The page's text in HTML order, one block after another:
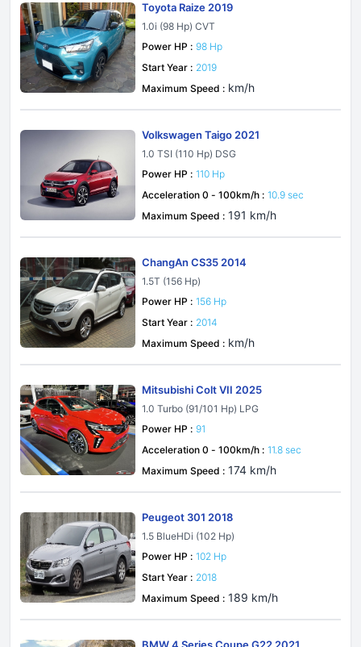
Toyota Raize 2019
1.0i (98 Hp) CVT
Power HP : 98 Hp
Start Year : 2019
Maximum Speed : km/h
Volkswagen Taigo 2021
1.0 TSI (110 Hp) DSG
Power HP : 110 Hp
Acceleration 0 - 100km/h : 10.9 sec
Maximum Speed : 191 km/h
ChangAn CS35 2014
1.5T (156 Hp)
Power HP : 156 Hp
Start Year : 2014
Maximum Speed : km/h
Mitsubishi Colt VII 2025
1.0 Turbo (91/101 Hp) LPG
Power HP : 91
Acceleration 0 - 100km/h : 11.8 sec
Maximum Speed : 174 km/h
Peugeot 301 2018
1.5 BlueHDi (102 Hp)
Power HP : 102 Hp
Start Year : 2018
Maximum Speed : 189 km/h